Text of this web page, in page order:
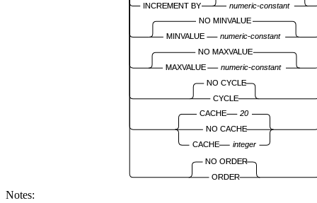
INCREMENT BY
numeric-constant
NO MINVALUE
MINVALUE
numeric-constant
NO MAXVALUE
MAXVALUE
numeric-constant
NO CYCLE
CYCLE
CACHE
20
NO CACHE
CACHE
integer
NO ORDER
ORDER
Notes: